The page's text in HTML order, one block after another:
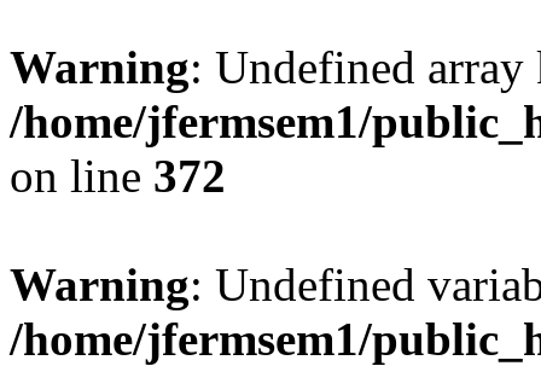
Warning: Undefined
/home/jfermsem1/
on line 372
Warning: Undefined
/home/jfermsem1/